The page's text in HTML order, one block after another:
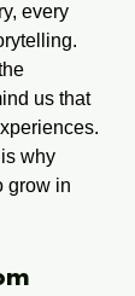
every
us that
why
grow in